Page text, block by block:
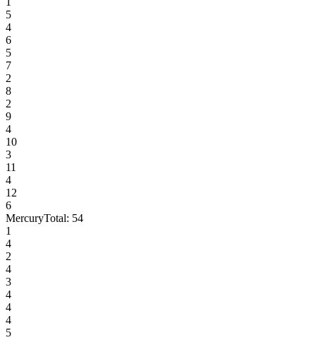
5
4
6
5
7
2
8
2
9
4
10
3
11
4
12
6
MercuryTotal: 54
1
4
2
4
3
4
4
4
5